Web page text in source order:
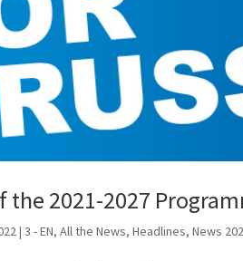
the 2021-2027
|3 - EN,All the News,Headlines,News